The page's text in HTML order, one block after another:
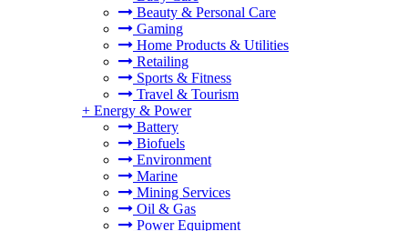
Beauty & Personal Care
Gaming
Home Products & Utilities
Retailing
Sports & Fitness
Travel & Tourism
+ Energy & Power
Battery
Biofuels
Environment
Marine
Mining Services
Oil & Gas
Power Equipment